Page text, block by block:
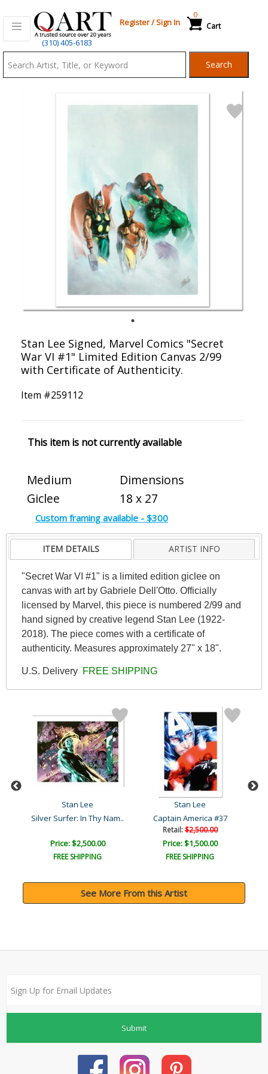
(310) 405-6183
Register/Sign In Cart
0
Search
Stan Lee Signed, Marvel Comics "Secret
War VI #1" Limited Edition Canvas 2/99
with Certificate of Authenticity.
Item #259112
This item is not currently available
Medium
Giclee
Dimensions
18 x 27
Custom framing available - $300
ITEM DETAILS ARTIST INFO
"Secret War VI #1" is a limited edition giclee on
canvas with art by Gabriele Dell'Otto. Officially
licensed by Marvel, this piece is numbered 2/99 and
hand signed by creative legend Stan Lee (1922-
2018). The piece comes with a certificate of
authenticity. Measures approximately 27" x 18".
U.S. Delivery FREE SHIPPING
Stan Lee
Silver Surfer: In Thy Nam..
Price: $2,500.00
FREE SHIPPING
Stan Lee
Captain America #37
Retail:$2,500.00
Price: $1,500.00
FREE SHIPPING
See More From this Artist
Submit